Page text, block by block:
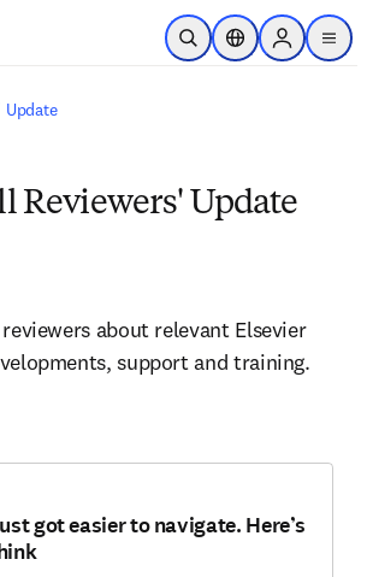
Skip to main content
Open SearchLocation Selector
Sign in to
menu
Update
Reviewers' Update
about relevant Elsevier
support and training.
got easier to navigate. Here’s